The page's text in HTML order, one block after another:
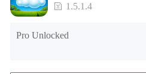
1.5.1.4
Pro Unlocked